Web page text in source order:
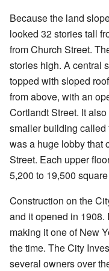
Because the land
looked 32 stories tall
from Church Street.
stories high. A central
topped with sloped
from above, with an
Cortlandt Street. It
smaller building
was a huge lobby that
Street. Each upper
5,200 to 19,500
Construction on the
and it opened in 1908.
making it one of New
the time. The City
several owners over